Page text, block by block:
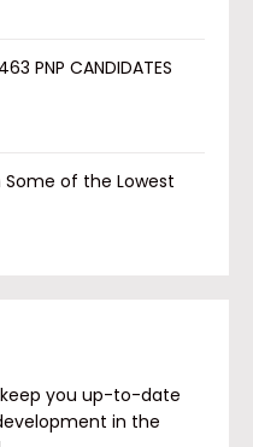
PNP CANDIDATES
Some of the Lowest
you up-to-date
in the